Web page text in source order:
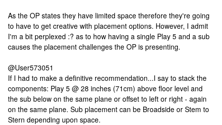
As the OP states they have limited space therefore they're going
to have to get creative with placement options. However, I admit
I'm a bit perplexed :? as to how having a single Play 5 and a sub
causes the placement challenges the OP is presenting.
@User573051
If I had to make a definitive recommendation...I say to stack the
components: Play 5 @ 28 inches (71cm) above floor level and
the sub below on the same plane or offset to left or right - again
on the same plane. Sub placement can be Broadside or Stem to
Stern depending upon space.